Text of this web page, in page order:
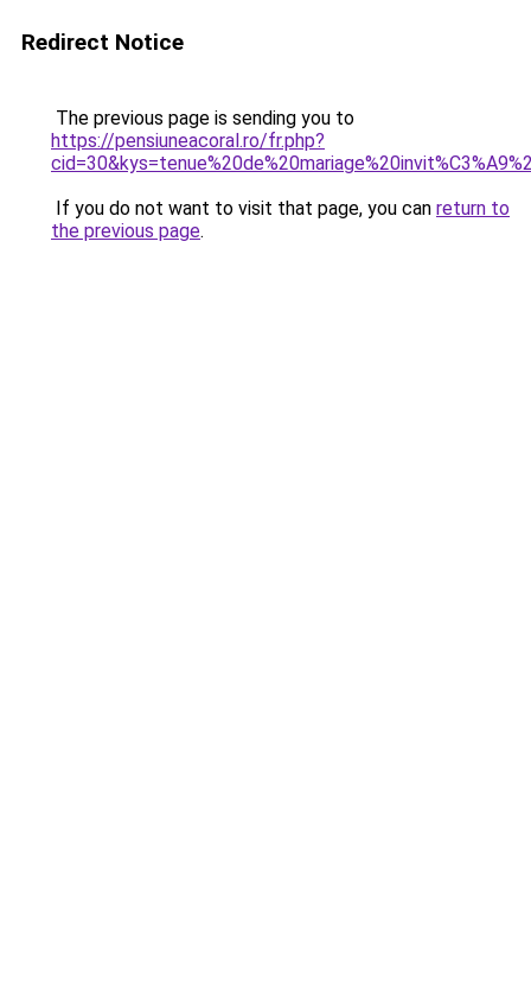
Redirect Notice
The previous page is sending you to
https://pensiuneacoral.ro/fr.php?
If you do not want to visit that page, you can return to
the previous page.